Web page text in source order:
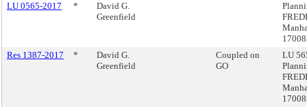
LU 0565-2017
*
David G.
Greenfield
Res 1387-2017
*
David G.
Greenfield
Coupled on
GO
LU